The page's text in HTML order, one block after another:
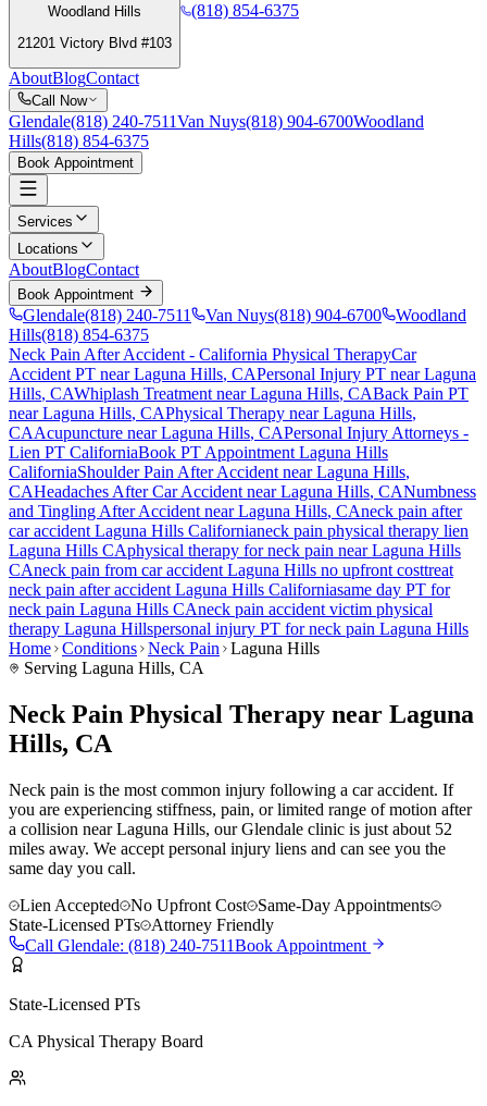
Woodland Hills
21201 Victory Blvd #103
(818) 854-6375
AboutBlogContact
Call Now
Glendale(818) 240-7511Van Nuys(818) 904-6700Woodland
Hills(818) 854-6375
Book Appointment
Services
Locations
AboutBlogContact
Book Appointment
Glendale(818) 240-7511 Van Nuys(818) 904-6700
Woodland
Hills(818) 854-6375
Neck Pain After Accident - California Physical TherapyCar
Accident PT nearLaguna Hills, CAPersonal Injury PT nearLaguna
Hills, CAWhiplash Treatment nearLaguna Hills, CABack Pain PT
nearLaguna Hills, CAPhysical Therapy nearLaguna Hills,
CAAcupuncture nearLaguna Hills, CAPersonal Injury Attorneys -
Lien PT CaliforniaBook PT Appointment Laguna Hills
CaliforniaShoulder Pain After Accident nearLaguna Hills,
CAHeadaches After Car Accident nearLaguna Hills, CANumbness
and Tingling After Accident nearLaguna Hills, CAneck pain after
car accident Laguna Hills Californianeck pain physical therapy lien
Laguna Hills CAphysical therapy forneck pain nearLaguna Hills
CAneck pain from car accident Laguna Hills no upfront costtreat
neck pain after accident Laguna Hills Californiasame day PT for
neck pain Laguna Hills CAneck pain accident victim physical
therapy Laguna Hillspersonal injury PT forneck pain Laguna Hills
Home Conditions Neck Pain
Laguna Hills
Serving Laguna Hills, CA
Neck Pain Physical Therapy near Laguna
Hills, CA
Neck pain is the most common injury following a car accident. If
you are experiencing stiffness, pain, or limited range of motion after
a collision near Laguna Hills, our Glendale clinic is just about 52
miles away. We accept personal injury liens and can see you the
same day you call.
Lien Accepted
No Upfront Cost
Same-Day Appointments
State-Licensed PTs
Attorney Friendly
Call Glendale: (818) 240-7511Book Appointment
State-Licensed PTs
CA Physical Therapy Board